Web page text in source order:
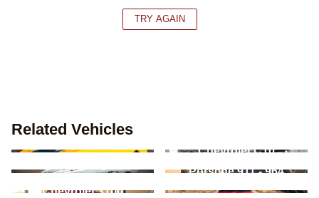
TRY AGAIN
Related Vehicles
Chevrolet C10
Porsche 911 - 964
Chevrolet 3100